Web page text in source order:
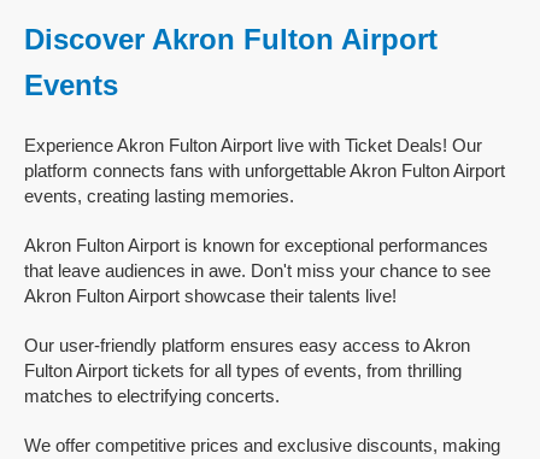
Discover Akron Fulton Airport
Events
Experience Akron Fulton Airport live with Ticket Deals! Our
platform connects fans with unforgettable Akron Fulton Airport
events, creating lasting memories.
Akron Fulton Airport is known for exceptional performances
that leave audiences in awe. Don't miss your chance to see
Akron Fulton Airport showcase their talents live!
Our user-friendly platform ensures easy access to Akron
Fulton Airport tickets for all types of events, from thrilling
matches to electrifying concerts.
We offer competitive prices and exclusive discounts, making